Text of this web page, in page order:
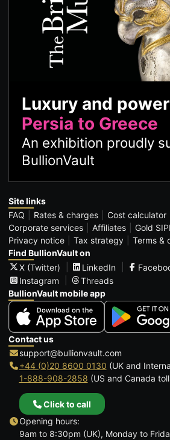
Luxury and power
Persia to Greece
An exhibition proudly
BullionVault
Site links
FAQ
Rates & charges Cost calculator
Corporate services
Affiliates Gold
Privacy notice
Tax strategy Terms &
Find BullionVault on
X (Twitter)
LinkedIn
Instagram
Threads
BullionVault mobile app
Contact us
support@bullionvault.com
+44 (0)20 8600 0130 (UK and
1-888-908-2858 (US and Canada
Click to call
Opening hours:
9am to 8:30pm (UK), Monday to